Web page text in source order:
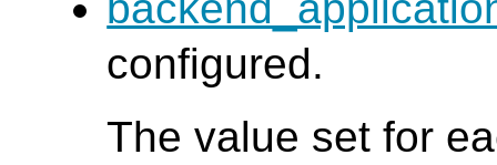
configured.
The value set for